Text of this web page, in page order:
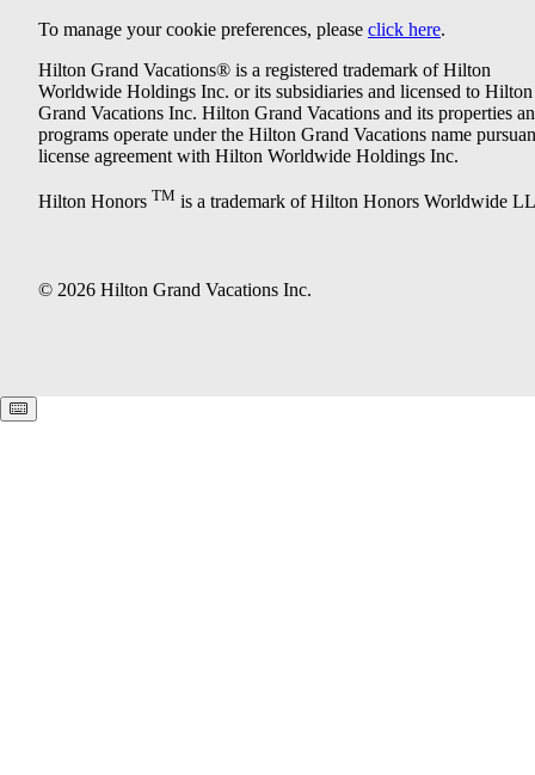
To manage your cookie preferences, please click here.
Hilton Grand Vacations® is a registered trademark of Hilton
Worldwide Holdings Inc. or its subsidiaries and licensed to Hilton
Grand Vacations Inc. Hilton Grand Vacations and its properties
programs operate under the Hilton Grand Vacations name
license agreement with Hilton Worldwide Holdings Inc.
Hilton Honors TM is a trademark of Hilton Honors Worldwide
© 2026 Hilton Grand Vacations Inc.
Keyboard shortcuts